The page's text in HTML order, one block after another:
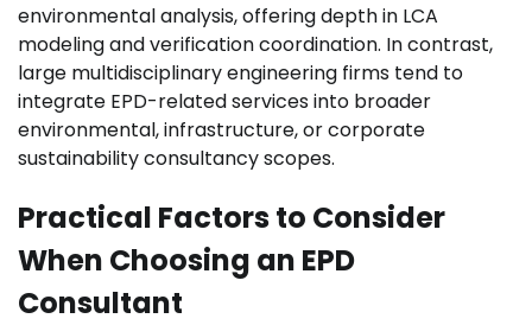
environmental analysis, offering depth in LCA
modeling and verification coordination. In contrast,
large multidisciplinary engineering firms tend to
integrate EPD-related services into broader
environmental, infrastructure, or corporate
sustainability consultancy scopes.
Practical Factors to Consider
When Choosing an EPD
Consultant